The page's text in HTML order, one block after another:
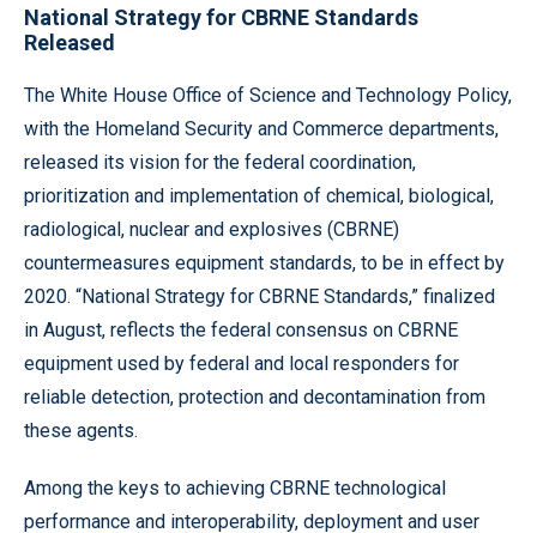
National Strategy for CBRNE Standards
Released
The White House Office of Science and Technology Policy,
with the Homeland Security and Commerce departments,
released its vision for the federal coordination,
prioritization and implementation of chemical, biological,
radiological, nuclear and explosives (CBRNE)
countermeasures equipment standards, to be in effect by
2020. “National Strategy for CBRNE Standards,” finalized
in August, reflects the federal consensus on CBRNE
equipment used by federal and local responders for
reliable detection, protection and decontamination from
these agents.
Among the keys to achieving CBRNE technological
performance and interoperability, deployment and user